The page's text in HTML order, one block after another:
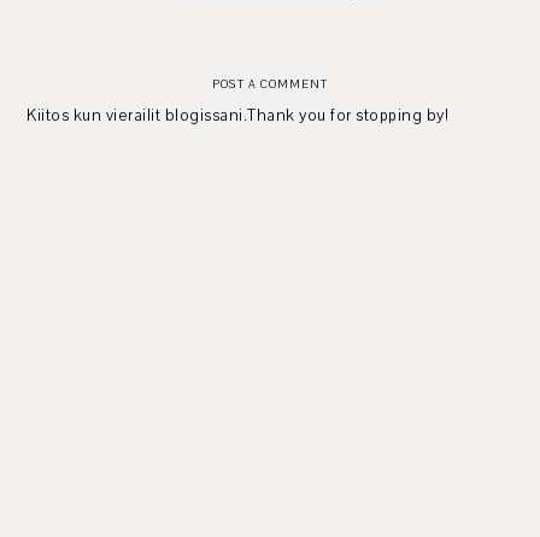
POST A COMMENT
Kiitos kun vierailit blogissani.Thank you for stopping by!